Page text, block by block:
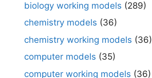
biology working models (289)
chemistry models (36)
chemistry working models (36)
computer models (35)
computer working models (36)